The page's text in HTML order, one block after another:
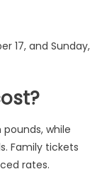
17, and Sunday,
while
Family tickets
rates.